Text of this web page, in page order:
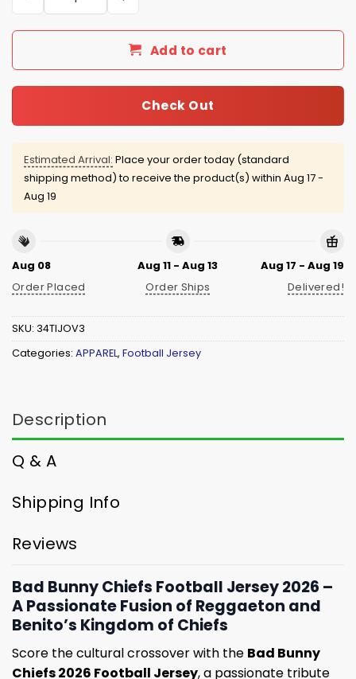
Add to cart
Check Out
Estimated Arrival: Place your order today (standard
shipping method) to receive the product(s) within Aug 17 -
Aug 19
Aug 08
Order Placed
Aug 11 - Aug 13
Order Ships
Aug 17 - Aug 19
Delivered!
SKU: 34TIJOV3
Categories: APPAREL, Football Jersey
Description
Q & A
Shipping Info
Reviews
Bad Bunny Chiefs Football Jersey 2026 –
A Passionate Fusion of Reggaeton and
Benito’s Kingdom of Chiefs
Score the cultural crossover with the Bad Bunny
Chiefs 2026 Football Jersey, a passionate tribute